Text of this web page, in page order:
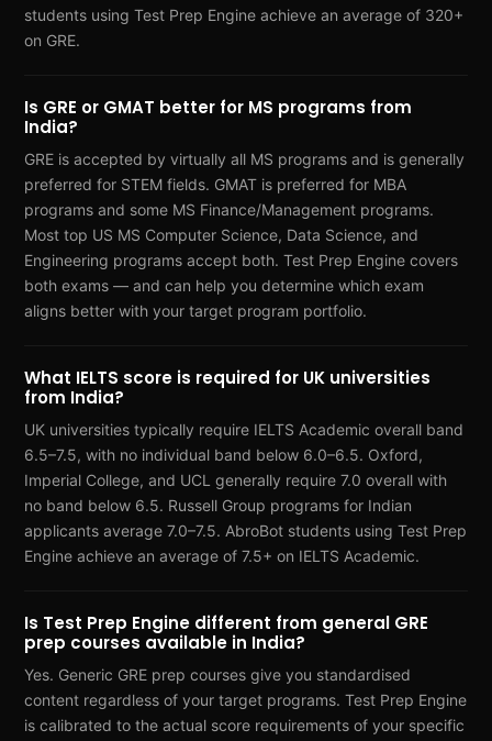
students using Test Prep Engine achieve an average of 320+
on GRE.
Is GRE or GMAT better for MS programs from
India?
GRE is accepted by virtually all MS programs and is generally
preferred for STEM fields. GMAT is preferred for MBA
programs and some MS Finance/Management programs.
Most top US MS Computer Science, Data Science, and
Engineering programs accept both. Test Prep Engine covers
both exams — and can help you determine which exam
aligns better with your target program portfolio.
What IELTS score is required for UK universities
from India?
UK universities typically require IELTS Academic overall band
6.5–7.5, with no individual band below 6.0–6.5. Oxford,
Imperial College, and UCL generally require 7.0 overall with
no band below 6.5. Russell Group programs for Indian
applicants average 7.0–7.5. AbroBot students using Test Prep
Engine achieve an average of 7.5+ on IELTS Academic.
Is Test Prep Engine different from general GRE
prep courses available in India?
Yes. Generic GRE prep courses give you standardised
content regardless of your target programs. Test Prep Engine
is calibrated to the actual score requirements of your specific